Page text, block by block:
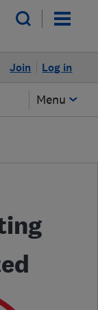
Log in
Join
Menu